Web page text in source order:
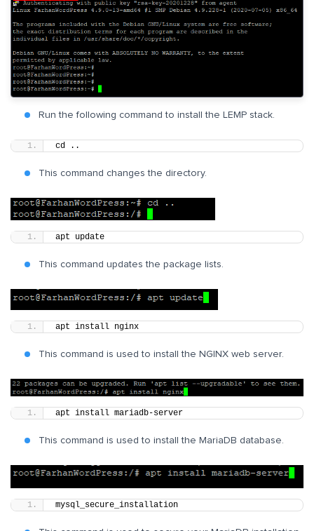
Run the following command to install the LEMP stack.
cd ..
This command changes the directory.
apt update
This command updates the package lists.
apt install nginx
This command is used to install the NGINX web server.
apt install mariadb-server
This command is used to install the MariaDB database.
mysql_secure_installation